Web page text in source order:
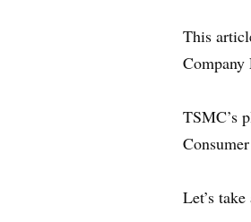
This
TSMC’s
Let’s